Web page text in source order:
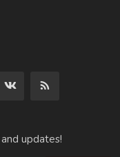
updates!